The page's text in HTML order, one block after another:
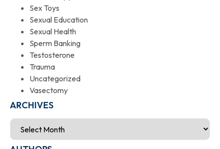
Sex Toys
Sexual Education
Sexual Health
Sperm Banking
Testosterone
Trauma
Uncategorized
Vasectomy
ARCHIVES